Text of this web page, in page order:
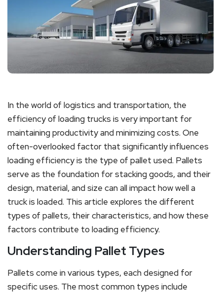
In the world of logistics and transportation, the
efficiency of loading trucks is very important for
maintaining productivity and minimizing costs. One
often-overlooked factor that significantly influences
loading efficiency is the type of pallet used. Pallets
serve as the foundation for stacking goods, and their
design, material, and size can all impact how well a
truck is loaded. This article explores the different
types of pallets, their characteristics, and how these
factors contribute to loading efficiency.
Understanding Pallet Types
Pallets come in various types, each designed for
specific uses. The most common types include